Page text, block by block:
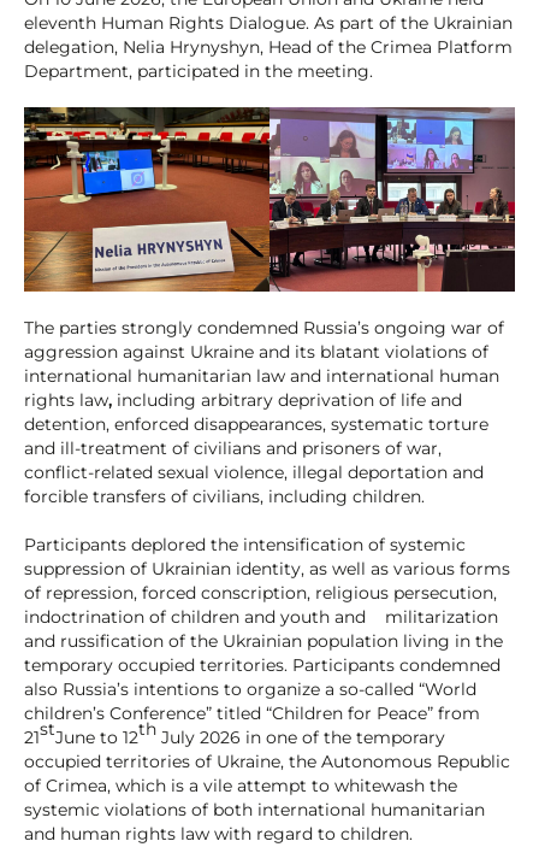
eleventh Human Rights Dialogue. As part of the Ukrainian
delegation, Nelia Hrynyshyn, Head of the Crimea Platform
Department, participated in the meeting.
The parties strongly condemned Russia’s ongoing war of
aggression against Ukraine and its blatant violations of
international humanitarian law and international human
rights law, including arbitrary deprivation of life and
detention, enforced disappearances, systematic torture
and ill-treatment of civilians and prisoners of war,
conflict-related sexual violence, illegal deportation and
forcible transfers of civilians, including children.
Participants deplored the intensification of systemic
suppression of Ukrainian identity, as well as various forms
of repression, forced conscription, religious persecution,
indoctrination of children and youth and militarization
and russification of the Ukrainian population living in the
temporary occupied territories. Participants condemned
also Russia’s intentions to organize a so-called “World
children’s Conference” titled “Children for Peace” from
21stJune to 12th July 2026 in one of the temporary
occupied territories of Ukraine, the Autonomous Republic
of Crimea, which is a vile attempt to whitewash the
systemic violations of both international humanitarian
and human rights law with regard to children.